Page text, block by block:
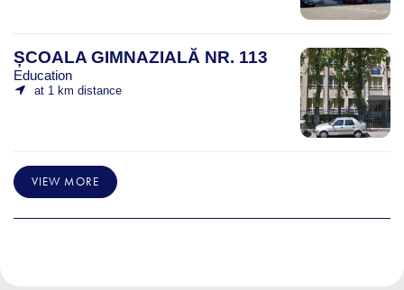
ȘCOALA GIMNAZIALĂ NR. 113
Education
at 1 km distance
VIEW MORE